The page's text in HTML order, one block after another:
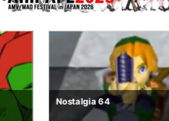
Looping Sorrows